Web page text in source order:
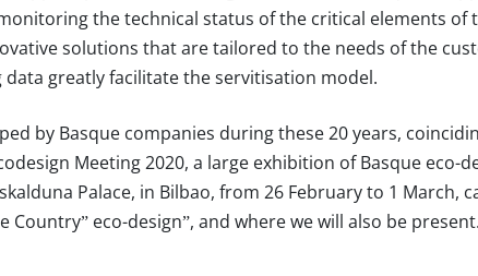
the technical status of the critical elements of
solutions that are tailored to the needs of the
data greatly facilitate the servitisation model.
by Basque companies during these 20 years,
Meeting 2020, a large exhibition of Basque eco-
Palace, in Bilbao, from 26 February to 1 March,
Country” eco-design”, and where we will also be present.